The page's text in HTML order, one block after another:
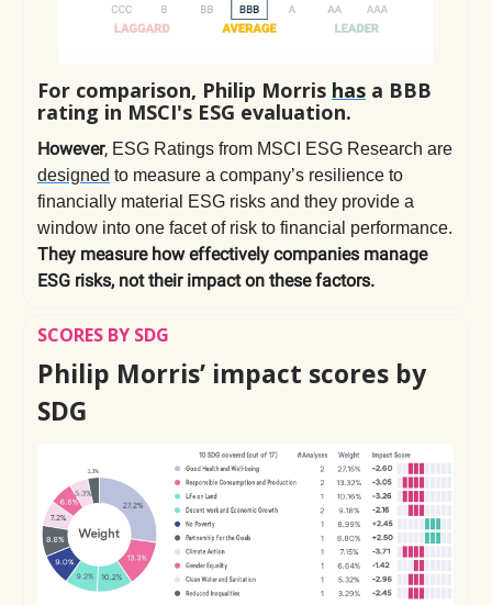
For comparison, Philip Morris has a BBB
rating in MSCI's ESG evaluation.
However, ESG Ratings from MSCI ESG Research are
designed to measure a company’s resilience to
financially material ESG risks and they provide a
window into one facet of risk to financial performance.
They measure how effectively companies manage
ESG risks, not their impact on these factors.
SCORES BY SDG
Philip Morris’ impact scores by
SDG